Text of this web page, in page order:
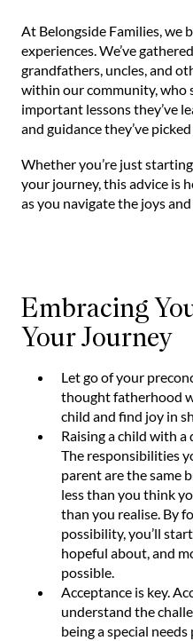
At Belongside Families, we
experiences. We’ve
grandfathers, uncles, and
within our community, who
important lessons they’ve
and guidance they’ve
Whether you’re just
your journey, this advice is
as you navigate the joys
Embracing
Your Journey
Let go of your
thought fatherhood
child and find joy in
Raising a child with
The responsibilities
parent are the same
less than you think
than you realise. By
possibility, you’ll
hopeful about, and
possible.
Acceptance is key.
understand the
being a special